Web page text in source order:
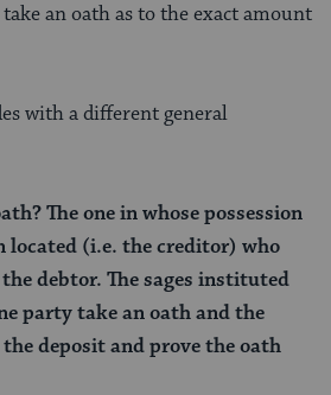
an oath as to the exact amount
with a different general
The one in whose possession
located (i.e. the creditor) who
debtor. The sages instituted
party take an oath and the
deposit and prove the oath